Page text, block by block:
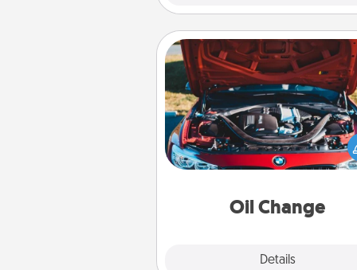
Oil Change
Details
Oil Change
Take care of their next oil
with a Jiffy Lube gift card—or
yet, take the car in